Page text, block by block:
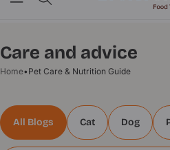
Care and advice
Home• Pet Care & Nutrition Guide
All Blogs Cat Dog